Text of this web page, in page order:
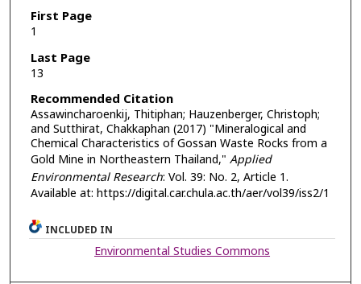
First Page
1
Last Page
13
Recommended Citation
Assawincharoenkij, Thitiphan; Hauzenberger, Christoph;
and Sutthirat, Chakkaphan (2017) "Mineralogical and
Chemical Characteristics of Gossan Waste Rocks from a
Gold Mine in Northeastern Thailand," Applied
Environmental Research: Vol. 39: No. 2, Article 1.
Available at: https://digital.car.chula.ac.th/aer/vol39/iss2/1
INCLUDED IN
Environmental Studies Commons